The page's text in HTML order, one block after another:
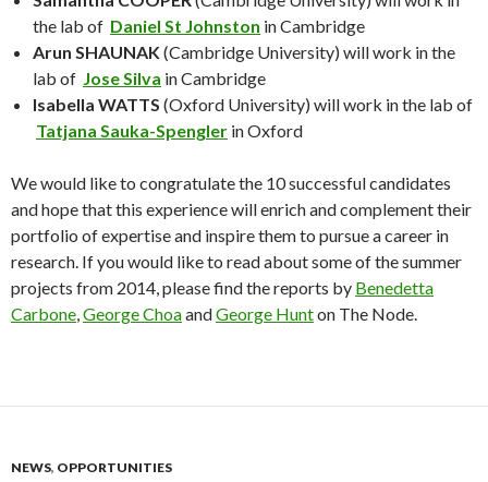
the lab of Daniel St Johnston in Cambridge
Arun SHAUNAK (Cambridge University) will work in the
lab of Jose Silva in Cambridge
Isabella WATTS (Oxford University) will work in the lab of
Tatjana Sauka-Spengler in Oxford
We would like to congratulate the 10 successful candidates
and hope that this experience will enrich and complement their
portfolio of expertise and inspire them to pursue a career in
research. If you would like to read about some of the summer
projects from 2014, please find the reports by Benedetta
Carbone,George ChoaandGeorge Hunton The Node.
NEWS, OPPORTUNITIES